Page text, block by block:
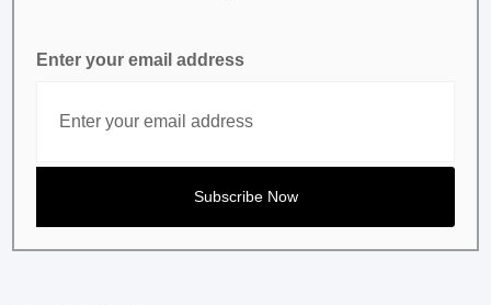
Enter your email address